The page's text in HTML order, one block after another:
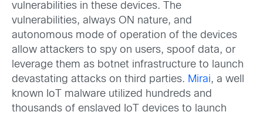
vulnerabilities in these devices. The
vulnerabilities, always ON nature, and
autonomous mode of operation of the devices
allow attackers to spy on users, spoof data, or
leverage them as botnet infrastructure to launch
devastating attacks on third parties. Mirai, a well
known IoT malware utilized hundreds and
thousands of enslaved IoT devices to launch